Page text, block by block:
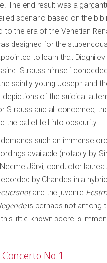
The end result was a
scenario based on the
to the era of the Venetian
designed for the
to learn that
Strauss himself
saintly young Joseph and
depictions of the suicidal
Strauss and all concerned,
the ballet fell into obscurity.
such an immense
available (notably by
Järvi, conductor
by Chandos in a
and the juvenile
is perhaps not among
little-known score is
No.1